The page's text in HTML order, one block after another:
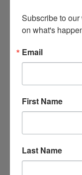
The last
Location
Please
Website
Contact
Arkadelphia
Subscribe to
on what's
Email
First Name
Last Name